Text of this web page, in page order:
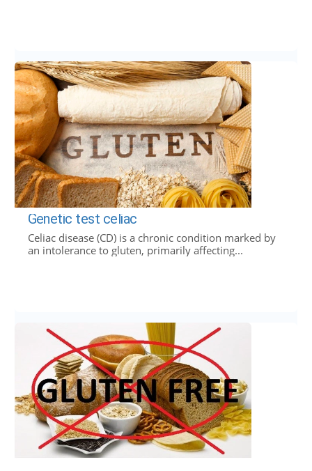
Genetic test celiac
Celiac disease (CD) is a chronic condition marked by
an intolerance to gluten, primarily affecting...